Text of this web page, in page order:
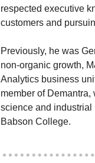
respected executive
customers and
Previously, he was
non-organic growth,
Analytics business
member of
science and industrial
Babson College.